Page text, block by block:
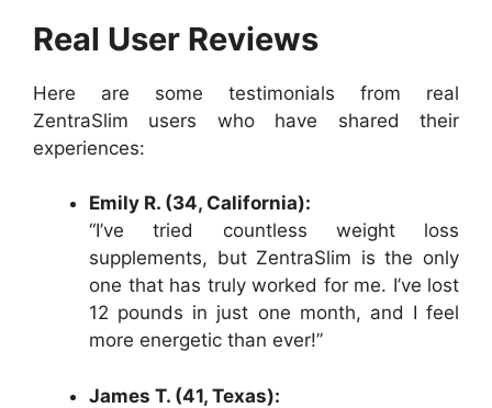
Real User Reviews
Here are some testimonials from real
ZentraSlim users who have shared their
experiences:
Emily R. (34, California):
“I’ve tried countless weight loss
supplements, but ZentraSlim is the only
one that has truly worked for me. I’ve lost
12 pounds in just one month, and I feel
more energetic than ever!”
James T. (41, Texas):